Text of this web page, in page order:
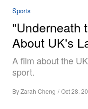
Sports
"Underneath
About UK's
A film about the
sport.
ByZarah Cheng / Oct 28,